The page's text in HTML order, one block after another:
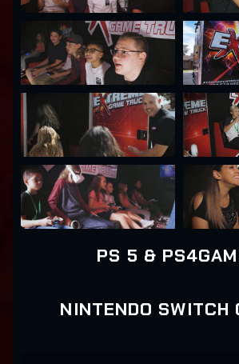
PS 5 &
NINTENDO SWITCH